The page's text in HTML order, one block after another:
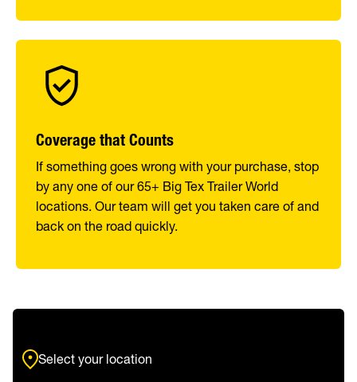
Coverage that Counts
If something goes wrong with your purchase, stop
by any one of our 65+ Big Tex Trailer World
locations. Our team will get you taken care of and
back on the road quickly.
Select your location